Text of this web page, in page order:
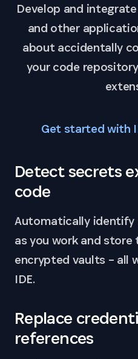
Develop and
and other
about accidentally
your code
Get started with
Detect secrets
code
Automatically identify
as you work and
encrypted vaults – all
IDE.
Replace
references